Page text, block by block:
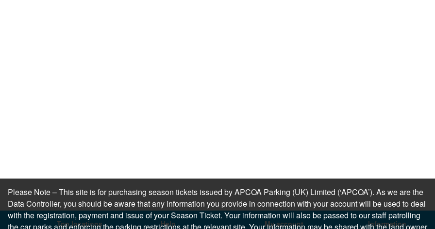
Top locations Help My account Information
Please Note – This site is for purchasing season tickets issued by APCOA Parking (UK) Limited (‘APCOA’). As we are the
Data Controller, you should be aware that any information you provide in connection with your account will be used to deal
with the registration, payment and issue of your Season Ticket. Your information will also be passed to our staff patrolling